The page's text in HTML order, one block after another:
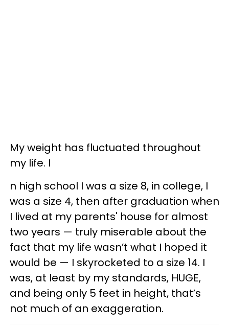
My weight has fluctuated throughout
my life. I
n high school I was a size 8, in college, I
was a size 4, then after graduation when
I lived at my parents' house for almost
two years — truly miserable about the
fact that my life wasn’t what I hoped it
would be — I skyrocketed to a size 14. I
was, at least by my standards, HUGE,
and being only 5 feet in height, that’s
not much of an exaggeration.